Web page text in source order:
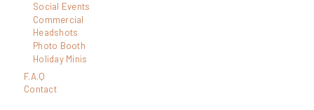
Social Events
Commercial
Headshots
Photo Booth
Holiday Minis
F.A.Q
Contact